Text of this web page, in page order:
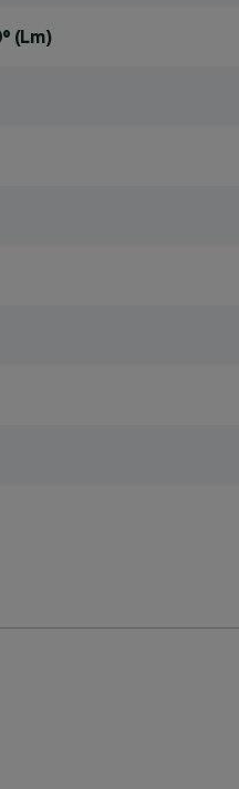
(Lm)